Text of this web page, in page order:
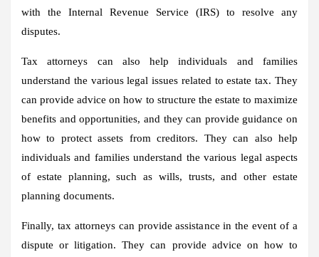
with the Internal Revenue Service (IRS) to resolve any
disputes.
Tax attorneys can also help individuals and families
understand the various legal issues related to estate tax. They
can provide advice on how to structure the estate to maximize
benefits and opportunities, and they can provide guidance on
how to protect assets from creditors. They can also help
individuals and families understand the various legal aspects
of estate planning, such as wills, trusts, and other estate
planning documents.
Finally, tax attorneys can provide assistance in the event of a
dispute or litigation. They can provide advice on how to